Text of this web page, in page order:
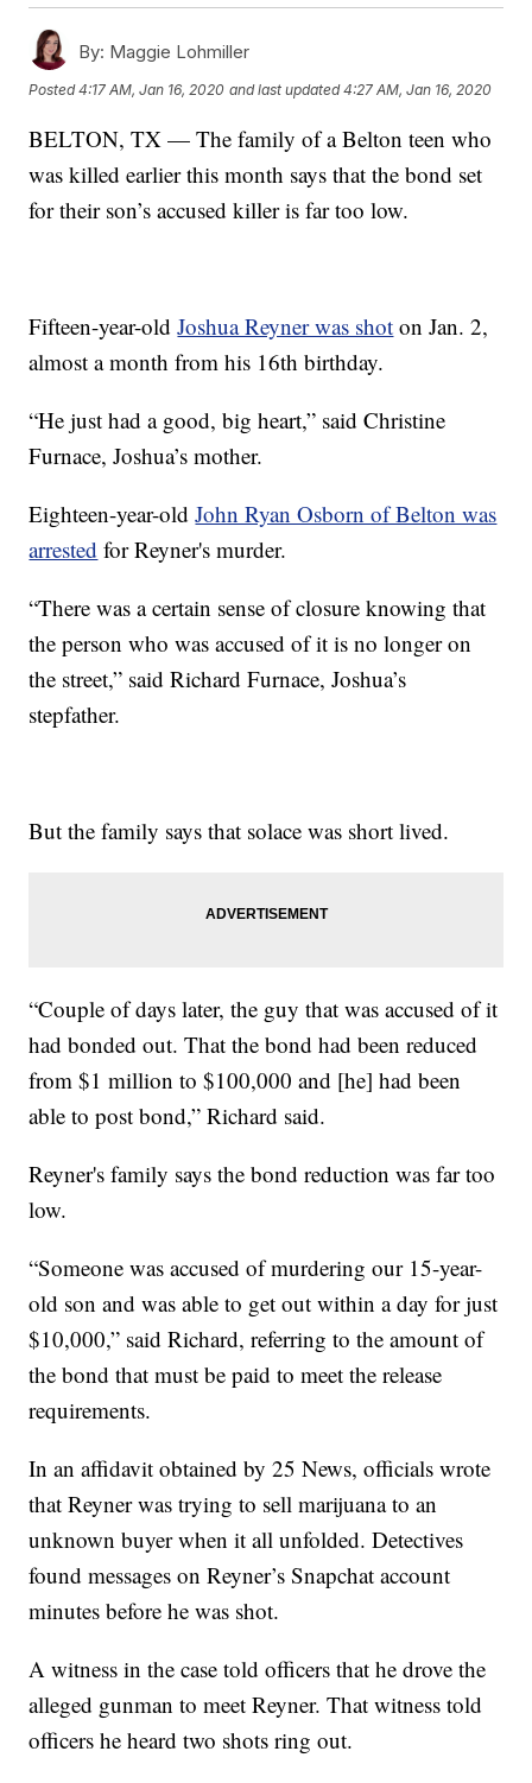
By: Maggie Lohmiller
Posted4:17 AM, Jan 16, 2020 and last updated 4:27 AM, Jan 16, 2020
BELTON, TX — The family of a Belton teen who
was killed earlier this month says that the bond set
for their son’s accused killer is far too low.
Fifteen-year-oldJoshua Reyner was shot on Jan. 2,
almost a month from his 16th birthday.
“He just had a good, big heart,” said Christine
Furnace, Joshua’s mother.
Eighteen-year-oldJohn Ryan Osborn of Belton was
arrested for Reyner's murder.
“There was a certain sense of closure knowing that
the person who was accused of it is no longer on
the street,” said Richard Furnace, Joshua’s
stepfather.
But the family says that solace was short lived.
“Couple of days later, the guy that was accused of it
had bonded out. That the bond had been reduced
from $1 million to $100,000 and [he] had been
able to post bond,” Richard said.
Reyner's family says the bond reduction was far too
low.
“Someone was accused of murdering our 15-year-
old son and was able to get out within a day for just
$10,000,” said Richard, referring to the amount of
the bond that must be paid to meet the release
requirements.
In an affidavit obtained by 25 News, officials wrote
that Reyner was trying to sell marijuana to an
unknown buyer when it all unfolded. Detectives
found messages on Reyner’s Snapchat account
minutes before he was shot.
A witness in the case told officers that he drove the
alleged gunman to meet Reyner. That witness told
officers he heard two shots ring out.